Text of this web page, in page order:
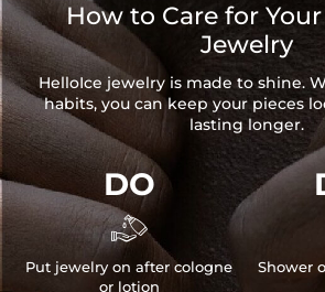
How to Care for
Jewelry
HelloIce jewelry is made to shine.
habits, you can keep your pieces
lasting longer.
DO

Put jewelry on after cologne
or lotion
Shower